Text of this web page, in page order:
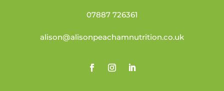
07887 726361
alison@alisonpeachamnutrition.co.uk